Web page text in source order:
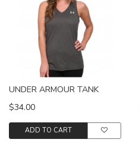
UNDER ARMOUR TANK
$34.00
ADD TO CART